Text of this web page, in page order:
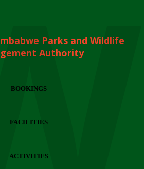
Parks and Wildlife
Authority
BOOKINGS
FACILITIES
ACTIVITIES